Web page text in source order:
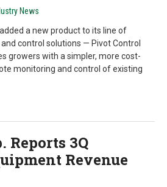
News
a new product to its line of
control solutions — Pivot Control
growers with a simpler, more cost-
monitoring and control of existing
Reports 3Q
Revenue